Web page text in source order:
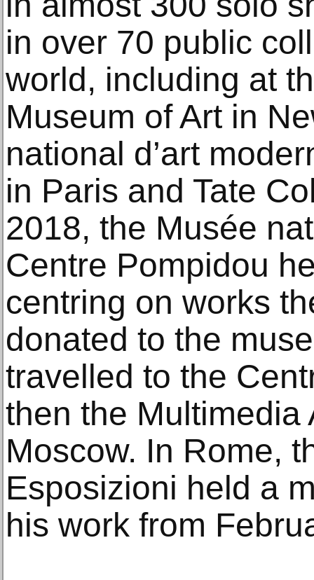
in over 70 public
world, including at
Museum of Art in
national d’art
in Paris and Tate
2018, the Musée
Centre Pompidou
centring on works
donated to the
travelled to the
then the Multimedia
Moscow. In Rome,
Esposizioni held a
his work from